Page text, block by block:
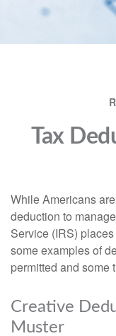
Tax
While Americans
deduction to
Service (IRS)
some examples of
permitted and some
Creative
Muster